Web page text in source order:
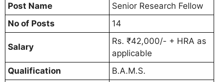
Post Name
Senior Research Fellow
No of Posts
14
Salary
Rs. ₹42,000/- + HRA as
applicable
Qualification
B.A.M.S.